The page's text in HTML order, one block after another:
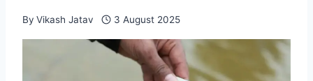
By Vikash Jatav 3 August 2025